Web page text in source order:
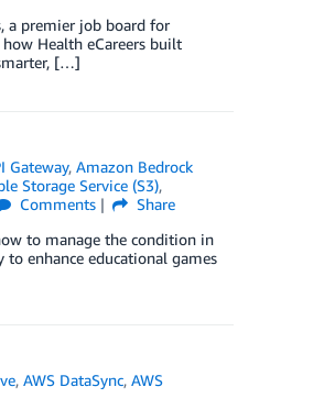
a premier job board for
Health eCareers built
[…]
Gateway,Amazon Bedrock
Storage Service (S3),
Comments
Share
to manage the condition in
enhance educational games
,AWS DataSync,AWS